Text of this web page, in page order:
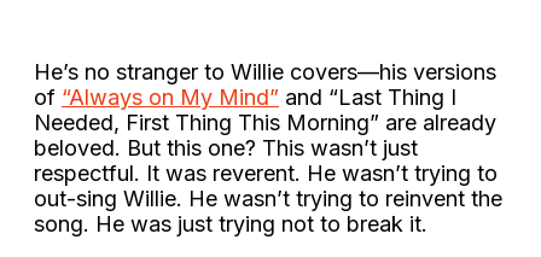
He’s no stranger to Willie covers—his versions
of “Always on My Mind” and “Last Thing I
Needed, First Thing This Morning” are already
beloved. But this one? This wasn’t just
respectful. It was reverent. He wasn’t trying to
out-sing Willie. He wasn’t trying to reinvent the
song. He was just trying not to break it.